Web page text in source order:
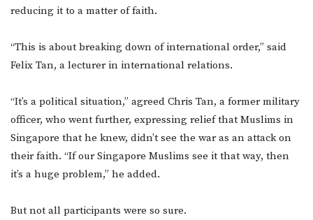
reducing it to a matter of faith.
“This is about breaking down of international order,” said
Felix Tan, a lecturer in international relations.
“It’s a political situation,” agreed Chris Tan, a former military
officer, who went further, expressing relief that Muslims in
Singapore that he knew, didn’t see the war as an attack on
their faith. “If our Singapore Muslims see it that way, then
it’s a huge problem,” he added.
But not all participants were so sure.